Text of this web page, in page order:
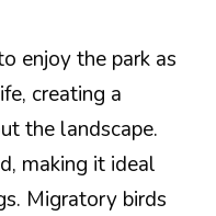
enjoy the park as
creating a
the landscape.
making it ideal
Migratory birds